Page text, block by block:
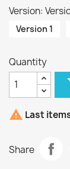
Version:
Version 1
Quantity
 Last
Share